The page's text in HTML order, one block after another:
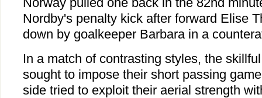
Nordby's penalty kick after forward Elise
down by goalkeeper Barbara in a
In a match of contrasting styles, the
sought to impose their short passing
side tried to exploit their aerial strength